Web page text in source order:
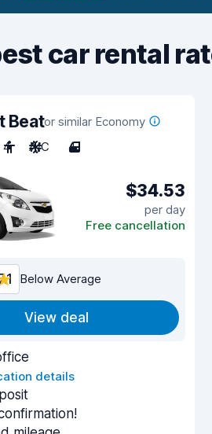
car rental
Beator similar Economy
4 A/C 4
$34.53
per day
Free cancellation
Below Average
View deal
details